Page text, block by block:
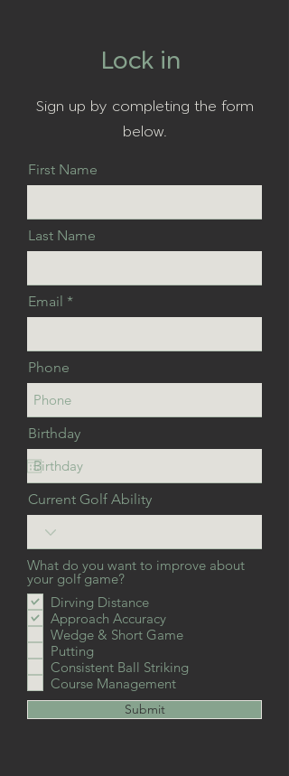
Lock in
Sign up by completing the form
below.
First Name
Last Name
Email
Phone
Birthday
Current Golf Ability
What do you want to improve about
your golf game?
Dirving Distance
Approach Accuracy
Wedge & Short Game
Putting
Consistent Ball Striking
Course Management
Submit